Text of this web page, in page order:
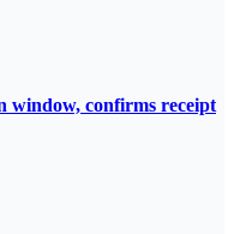
window, confirms receipt